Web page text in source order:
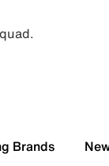
Brands